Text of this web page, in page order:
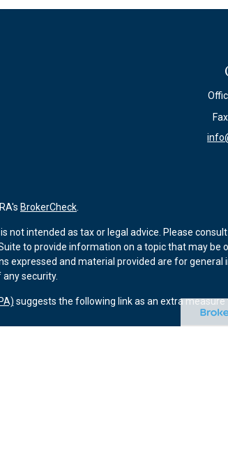
BrokerCheck
intended as tax or legal advice. Please
to provide information on a topic that may be
expressed and material provided are for
security.
suggests the following link as an extra